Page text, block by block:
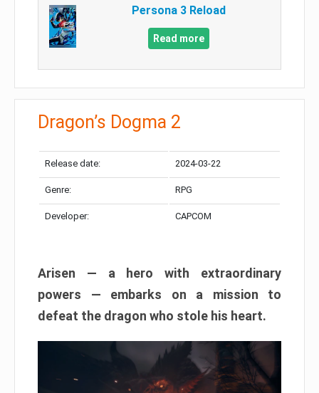
Persona 3 Reload
Read more
Dragon’s Dogma 2
Release date: 2024-03-22
Genre: RPG
Developer: CAPCOM
Arisen — a hero with extraordinary
powers — embarks on a mission to
defeat the dragon who stole his heart.